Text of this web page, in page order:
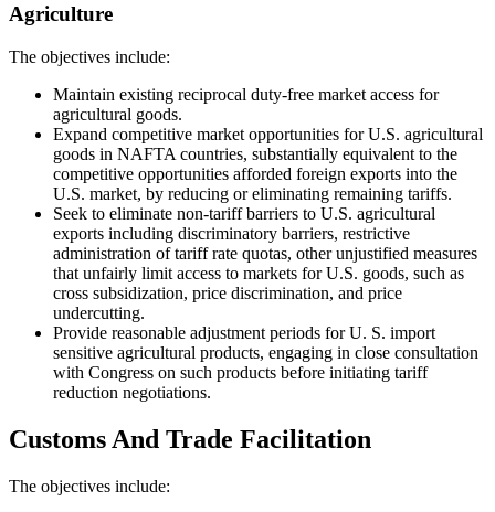
Agriculture
The objectives include:
Maintain existing reciprocal duty-free market access for
agricultural goods.
Expand competitive market opportunities for U.S. agricultural
goods in NAFTA countries, substantially equivalent to the
competitive opportunities afforded foreign exports into the
U.S. market, by reducing or eliminating remaining tariffs.
Seek to eliminate non-tariff barriers to U.S. agricultural
exports including discriminatory barriers, restrictive
administration of tariff rate quotas, other unjustified measures
that unfairly limit access to markets for U.S. goods, such as
cross subsidization, price discrimination, and price
undercutting.
Provide reasonable adjustment periods for U. S. import
sensitive agricultural products, engaging in close consultation
with Congress on such products before initiating tariff
reduction negotiations.
Customs And Trade Facilitation
The objectives include: